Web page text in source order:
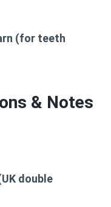
(for teeth
& Notes
double